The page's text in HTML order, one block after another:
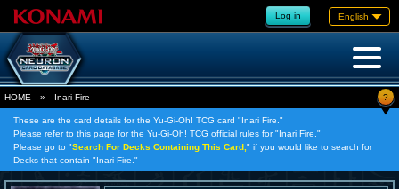
Log in English
HOME » Inari Fire ?
These are the card details for the Yu-Gi-Oh! TCG card "Inari Fire."
Please refer to this page for the Yu-Gi-Oh! TCG official rules for "Inari Fire."
Please go to "Search For Decks Containing This Card, " if you would like to search for
Decks that contain "Inari Fire."